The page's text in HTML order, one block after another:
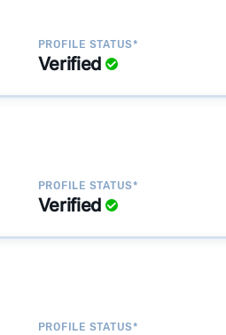
PROFILE STATUS*
Verified
PROFILE STATUS*
Verified
PROFILE STATUS*